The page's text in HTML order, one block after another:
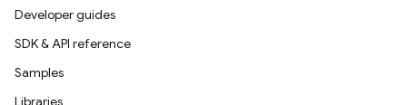
Developer guides
SDK & API reference
Samples
Libraries